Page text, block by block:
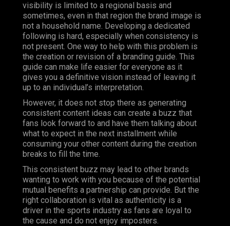
visibility is limited to a regional basis and
sometimes, even in that region the brand image is
not a household name. Developing a dedicated
following is hard, especially when consistency is
not present. One way to help with this problem is
the creation or revision of a branding guide. This
guide can make life easier for everyone as it
gives you a definitive vision instead of leaving it
up to an individual’s interpretation.
However, it does not stop there as generating
consistent content ideas can create a buzz that
fans look forward to and have them talking about
what to expect in the next installment while
consuming your other content during the creation
breaks to fill the time.
This consistent buzz may lead to other brands
wanting to work with you because of the potential
mutual benefits a partnership can provide. But the
right collaboration is vital as authenticity is a
driver in the sports industry as fans are loyal to
the cause and do not enjoy imposters.